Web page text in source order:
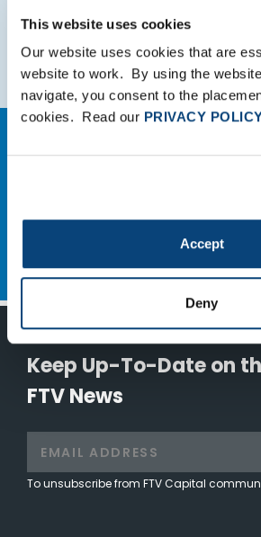
This website uses cookies
Our website uses cookies that are
website to work. By using the
navigate, you consent to the
cookies. Read our PRIVACY
Accept
Deny
Arun Singh
Principal
NEXT
Keep Up-To-Date on
FTV News
To unsubscribe from FTV Capital